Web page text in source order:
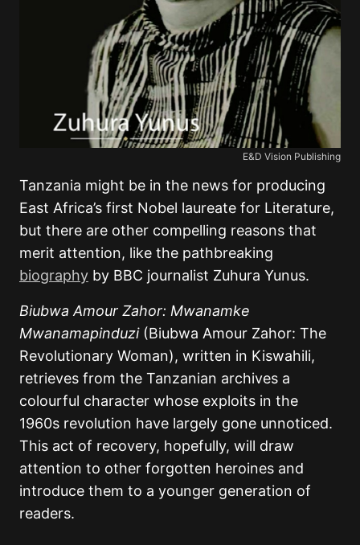
E&D Vision Publishing
Tanzania might be in the news for producing
East Africa’s first Nobel laureate for Literature,
but there are other compelling reasons that
merit attention, like the pathbreaking
biography by BBC journalist Zuhura Yunus.
Biubwa Amour Zahor: Mwanamke
Mwanamapinduzi(Biubwa Amour Zahor: The
Revolutionary Woman), written in Kiswahili,
retrieves from the Tanzanian archives a
colourful character whose exploits in the
1960s revolution have largely gone unnoticed.
This act of recovery, hopefully, will draw
attention to other forgotten heroines and
introduce them to a younger generation of
readers.